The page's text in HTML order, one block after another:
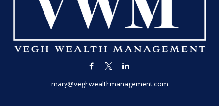
mary@veghwealthmanagement.com